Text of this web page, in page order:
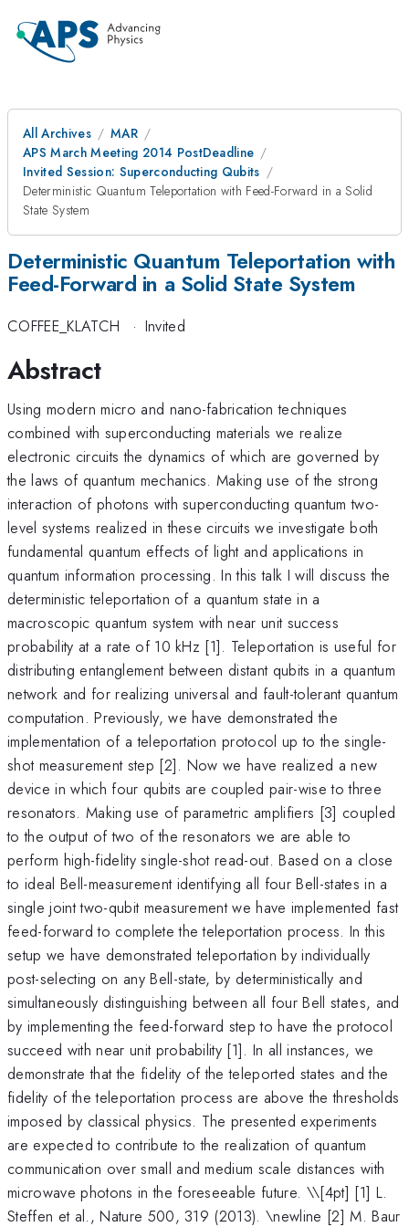
All Archives
MAR
APS March Meeting 2014 PostDeadline
Invited Session: Superconducting Qubits
Deterministic Quantum Teleportation with Feed-Forward in a Solid
State System
Deterministic Quantum Teleportation with
Feed-Forward in a Solid State System
COFFEE_KLATCH · Invited
Abstract
Using modern micro and nano-fabrication techniques
combined with superconducting materials we realize
electronic circuits the dynamics of which are governed by
the laws of quantum mechanics. Making use of the strong
interaction of photons with superconducting quantum two-
level systems realized in these circuits we investigate both
fundamental quantum effects of light and applications in
quantum information processing. In this talk I will discuss the
deterministic teleportation of a quantum state in a
macroscopic quantum system with near unit success
probability at a rate of 10 kHz [1]. Teleportation is useful for
distributing entanglement between distant qubits in a quantum
network and for realizing universal and fault-tolerant quantum
computation. Previously, we have demonstrated the
implementation of a teleportation protocol up to the single-
shot measurement step [2]. Now we have realized a new
device in which four qubits are coupled pair-wise to three
resonators. Making use of parametric amplifiers [3] coupled
to the output of two of the resonators we are able to
perform high-fidelity single-shot read-out. Based on a close
to ideal Bell-measurement identifying all four Bell-states in a
single joint two-qubit measurement we have implemented fast
feed-forward to complete the teleportation process. In this
setup we have demonstrated teleportation by individually
post-selecting on any Bell-state, by deterministically and
simultaneously distinguishing between all four Bell states, and
by implementing the feed-forward step to have the protocol
succeed with near unit probability [1]. In all instances, we
demonstrate that the fidelity of the teleported states and the
fidelity of the teleportation process are above the thresholds
imposed by classical physics. The presented experiments
are expected to contribute to the realization of quantum
communication over small and medium scale distances with
microwave photons in the foreseeable future. \\[4pt] [1] L.
Steffen et al., Nature 500, 319 (2013). \newline [2] M. Baur